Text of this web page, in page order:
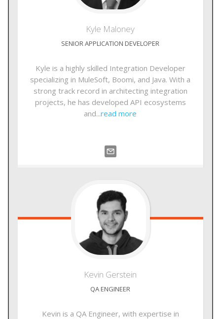
Kyle Maloney
SENIOR APPLICATION DEVELOPER
Kyle is a highly skilled Integration Developer
specializing in MuleSoft, Boomi, and Java. With a
strong track record in architecting integration
projects, he has developed API ecosystems
and...read more
Kevin Gerstein
QA ENGINEER
Kevin is a QA Engineer, with expertise in